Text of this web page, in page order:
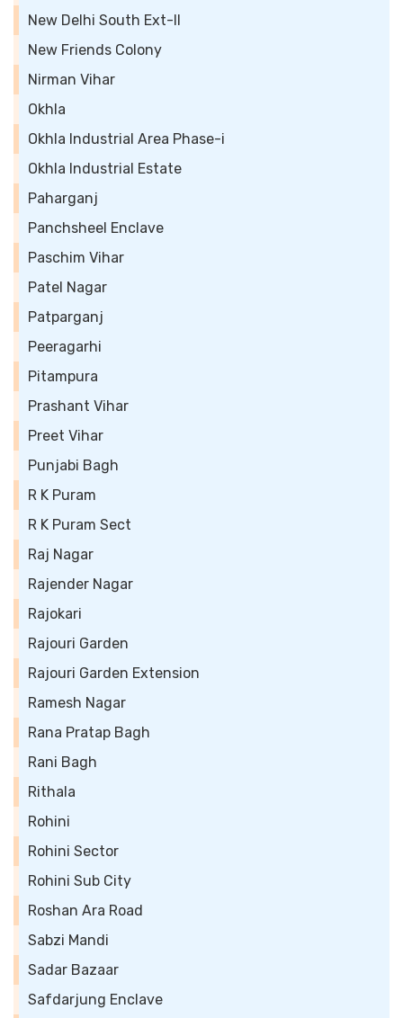
New Delhi South Ext-II
New Friends Colony
Nirman Vihar
Okhla
Okhla Industrial Area Phase-i
Okhla Industrial Estate
Paharganj
Panchsheel Enclave
Paschim Vihar
Patel Nagar
Patparganj
Peeragarhi
Pitampura
Prashant Vihar
Preet Vihar
Punjabi Bagh
R K Puram
R K Puram Sect
Raj Nagar
Rajender Nagar
Rajokari
Rajouri Garden
Rajouri Garden Extension
Ramesh Nagar
Rana Pratap Bagh
Rani Bagh
Rithala
Rohini
Rohini Sector
Rohini Sub City
Roshan Ara Road
Sabzi Mandi
Sadar Bazaar
Safdarjung Enclave